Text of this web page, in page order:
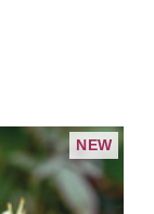
NEW